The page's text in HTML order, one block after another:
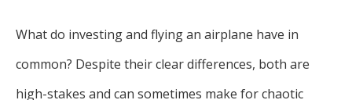
Drive, Suite
4600
Chicago,
60606
value-minded investors like
us.
What do investing and flying an airplane have in
common? Despite their clear differences, both are
high-stakes and can sometimes make for chaotic